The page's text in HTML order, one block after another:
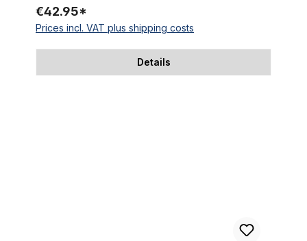
€42.95*
Prices incl. VAT plus shipping costs
Details